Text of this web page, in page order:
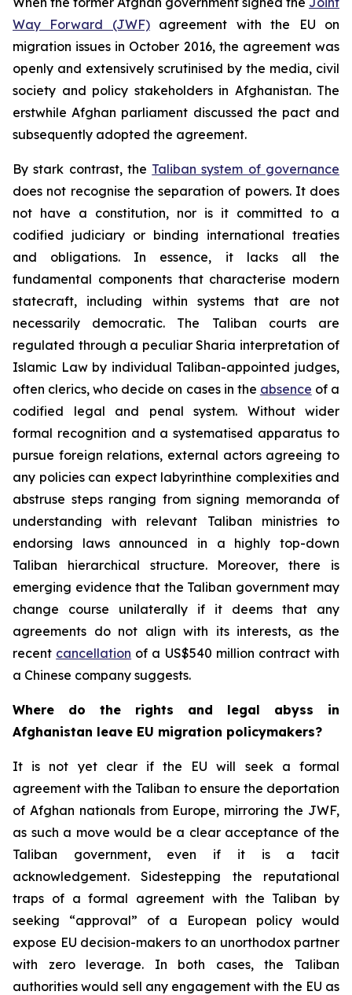
Way Forward (JWF)agreement with the EU on
migration issues in October 2016, the agreement was
openly and extensively scrutinised by the media, civil
society and policy stakeholders in Afghanistan. The
erstwhile Afghan parliament discussed the pact and
subsequently adopted the agreement.
By stark contrast, the Taliban system of governance
does not recognise the separation of powers. It does
not have a constitution, nor is it committed to a
codified judiciary or binding international treaties
and obligations. In essence, it lacks all the
fundamental components that characterise modern
statecraft, including within systems that are not
necessarily democratic. The Taliban courts are
regulated through a peculiar Sharia interpretation of
Islamic Law by individual Taliban-appointed judges,
often clerics, who decide on cases in the absence of a
codified legal and penal system. Without wider
formal recognition and a systematised apparatus to
pursue foreign relations, external actors agreeing to
any policies can expect labyrinthine complexities and
abstruse steps ranging from signing memoranda of
understanding with relevant Taliban ministries to
endorsing laws announced in a highly top-down
Taliban hierarchical structure. Moreover, there is
emerging evidence that the Taliban government may
change course unilaterally if it deems that any
agreements do not align with its interests, as the
recent cancellation of a US$540 million contract with
a Chinese company suggests.
Where do the rights and legal abyss in
Afghanistan leave EU migration policymakers?
It is not yet clear if the EU will seek a formal
agreement with the Taliban to ensure the deportation
of Afghan nationals from Europe, mirroring the JWF,
as such a move would be a clear acceptance of the
Taliban government, even if it is a tacit
acknowledgement. Sidestepping the reputational
traps of a formal agreement with the Taliban by
seeking “approval” of a European policy would
expose EU decision-makers to an unorthodox partner
with zero leverage. In both cases, the Taliban
authorities would sell any engagement with the EU as